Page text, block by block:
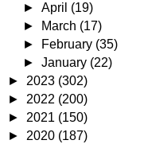
►April (19)
►
March (17)
►
February (35)
►January (22)
► 2023 (302)
► 2022 (200)
► 2021 (150)
► 2020 (187)